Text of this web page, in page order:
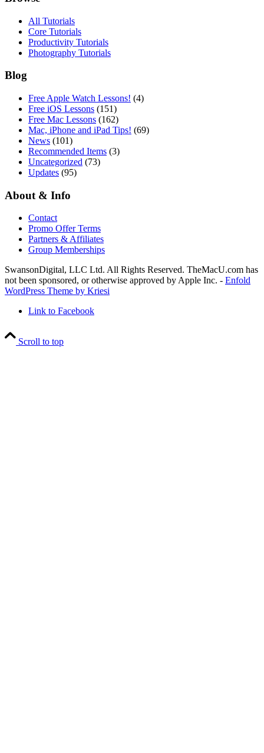
All Tutorials
Core Tutorials
Productivity Tutorials
Photography Tutorials
Blog
Free Apple Watch Lessons! (4)
Free iOS Lessons (151)
Free Mac Lessons (162)
Mac, iPhone and iPad Tips! (69)
News (101)
Recommended Items (3)
Uncategorized (73)
Updates (95)
About & Info
Contact
Promo Offer Terms
Partners & Affiliates
Group Memberships
SwansonDigital, LLC Ltd. All Rights Reserved. TheMacU.com has
not been sponsored, or otherwise approved by Apple Inc. - Enfold
WordPress Theme by Kriesi
Link to Facebook
Scroll to top